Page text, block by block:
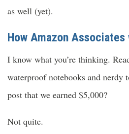
as well (yet).
How Amazon Associates
I know what you’re thinking.
waterproof notebooks and nerdy
post that we earned $5,000?
Not quite.